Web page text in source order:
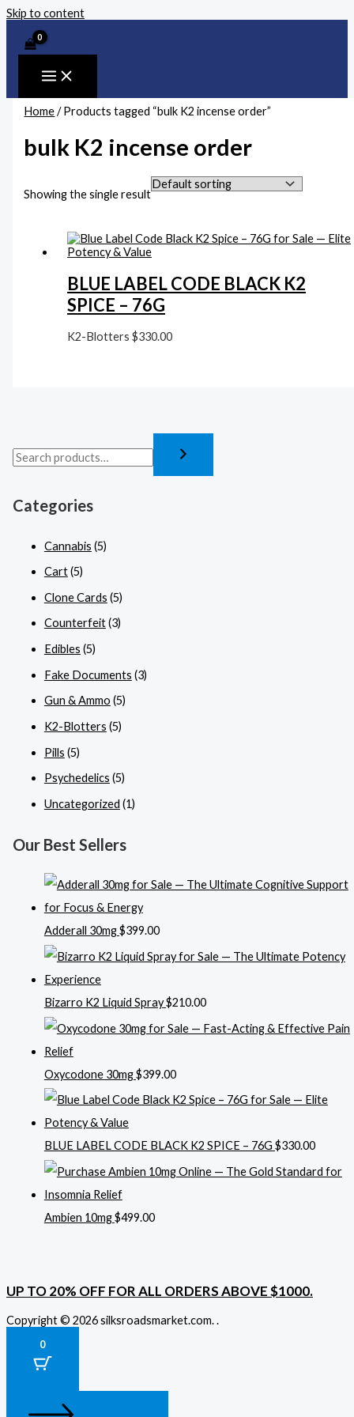
Skip to content
Categories
Cannabis (5)
Cart(5)
Clone Cards (5)
Counterfeit(3)
Edibles (5)
Fake Documents (3)
Gun & Ammo (5)
K2-Blotters (5)
Pills (5)
Psychedelics (5)
Uncategorized (1)
Our Best Sellers
Adderall 30mg$399.00
Bizarro K2 Liquid Spray$210.00
Oxycodone 30mg$399.00
BLUE LABEL CODE BLACK K2 SPICE – 76G $330.00
Ambien 10mg$499.00
Home/ Products tagged “bulk K2 incense order”
bulk K2 incense order
Showing the single result
BLUE LABEL CODE BLACK K2
SPICE – 76G
K2-Blotters$330.00
UP TO 20% OFF FOR ALL ORDERS ABOVE $1000.
Copyright © 2026 silksroadsmarket.com. .
0